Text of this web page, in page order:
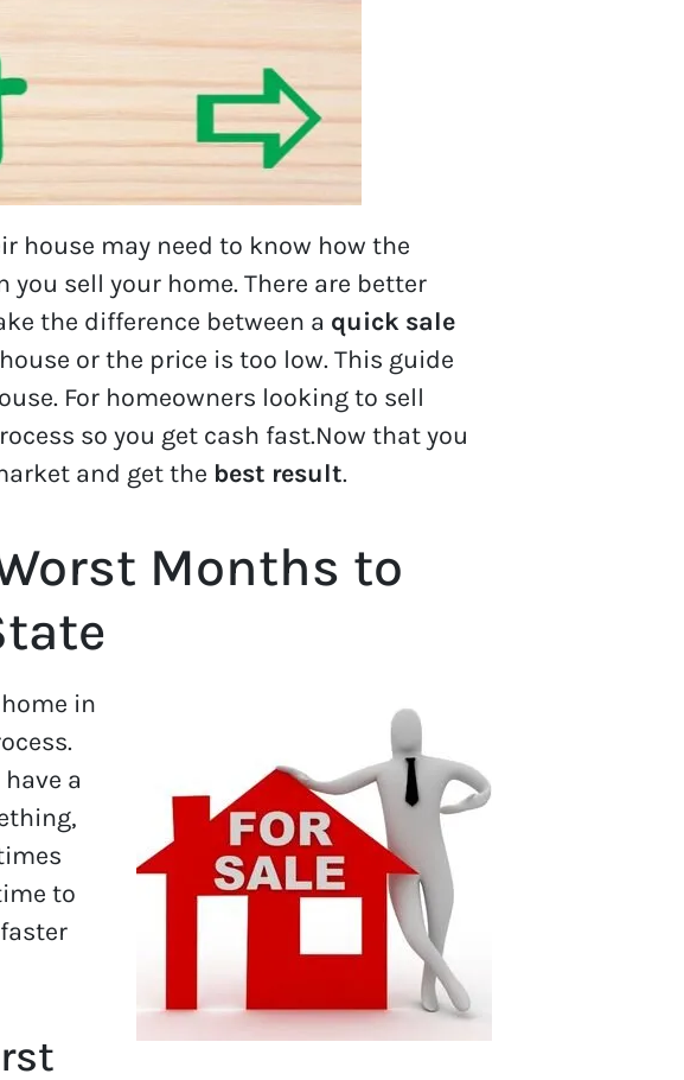
house may need to know how the
sell your home. There are better
the difference between a quick sale
or the price is too low. This guide
For homeowners looking to sell
so you get cash fast.Now that you
and get the best result.
Months to
in
a
to